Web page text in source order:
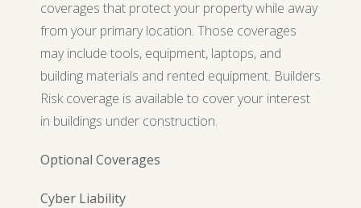
coverages that protect your property while away
from your primary location. Those coverages
may include tools, equipment, laptops, and
building materials and rented equipment. Builders
Risk coverage is available to cover your interest
in buildings under construction.
Optional Coverages
Cyber Liability